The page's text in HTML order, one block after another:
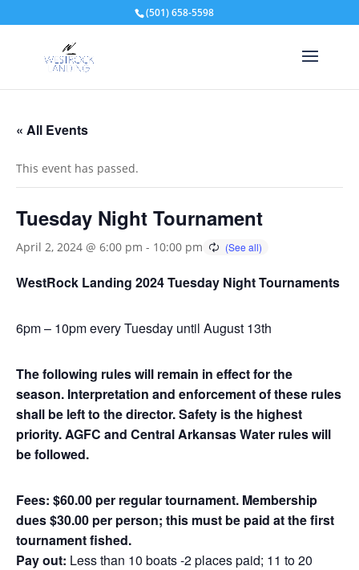
(501) 658-5598
« All Events
This event has passed.
Tuesday Night Tournament
April 2, 2024 @ 6:00 pm - 10:00 pm
WestRock Landing 2024 Tuesday Night Tournaments
6pm – 10pm every Tuesday until August 13th
The following rules will remain in effect for the
season. Interpretation and enforcement of these rules
shall be left to the director. Safety is the highest
priority. AGFC and Central Arkansas Water rules will
be followed.
Fees: $60.00 per regular tournament. Membership
dues $30.00 per person; this must be paid at the first
tournament fished.
Pay out: Less than 10 boats -2 places paid; 11 to 20